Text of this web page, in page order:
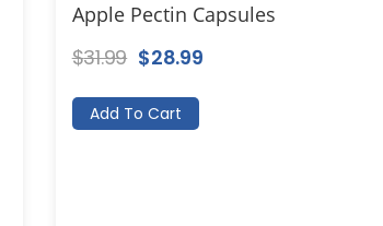
Apple Pectin Capsules
$31.99 Original
was:
$28.99Current
Add To Cart